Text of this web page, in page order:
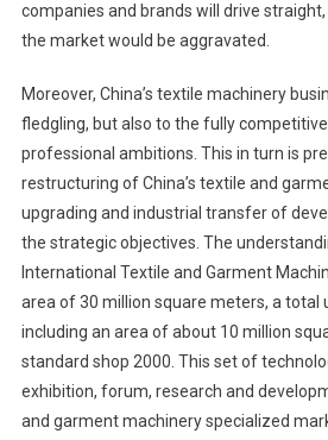
companies and brands will drive
the market would be aggravated.
Moreover, China’s textile machinery
fledgling, but also to the fully
professional ambitions. This in turn is
restructuring of China’s textile and
upgrading and industrial transfer of
the strategic objectives. The
International Textile and Garment
area of 30 million square meters, a total
including an area of about 10 million
standard shop 2000. This set of
exhibition, forum, research and
and garment machinery specialized